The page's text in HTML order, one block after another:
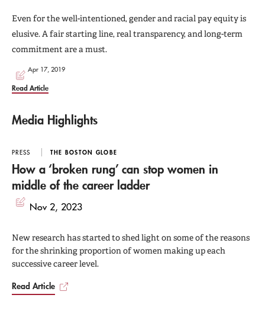
Even for the well-intentioned, gender and racial pay equity is
elusive. A fair starting line, real transparency, and long-term
commitment are a must.
Apr 17, 2019
Read Article
Media Highlights
PRESS THE BOSTON GLOBE
How a ‘broken rung’ can stop women in
middle of the career ladder
Nov 2, 2023
New research has started to shed light on some of the reasons
for the shrinking proportion of women making up each
successive career level.
Read Article